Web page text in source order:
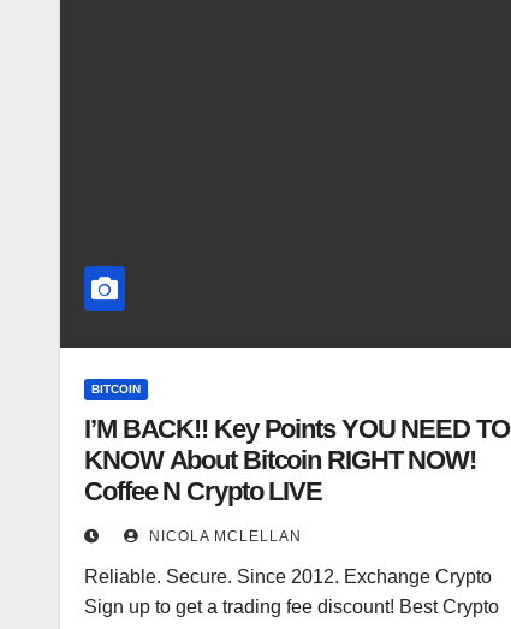
BITCOIN
I’M BACK!! Key Points YOU NEED TO
KNOW About Bitcoin RIGHT NOW!
Coffee N Crypto LIVE
NICOLA MCLELLAN
Reliable. Secure. Since 2012. Exchange Crypto
Sign up to get a trading fee discount! Best Crypto